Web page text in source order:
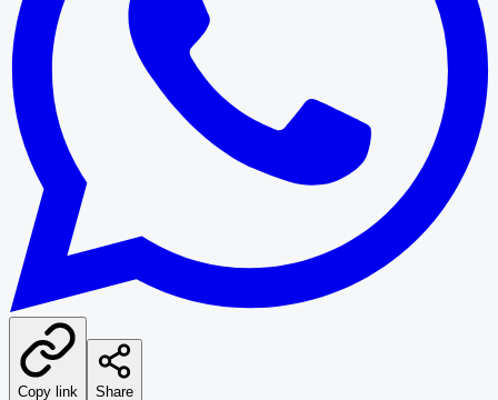
Copy link Share